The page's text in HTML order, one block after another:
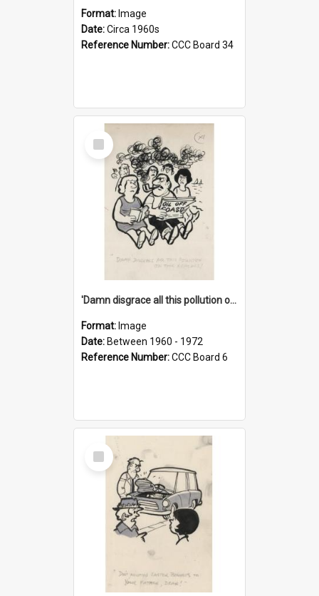
Format: Image
Date:Circa 1960s
Reference Number:CCC Board 34
Select
Item
'Damn disgrace all this pollution on the beaches!'
Format: Image
Date: Between 1960 - 1972
Reference Number:CCC Board 6
Select
Item